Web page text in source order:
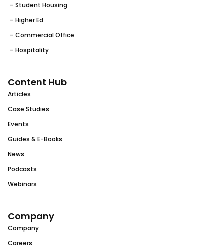
– Student Housing
– Higher Ed
– Commercial Office
– Hospitality
Content Hub
Articles
Case Studies
Events
Guides & E-Books
News
Podcasts
Webinars
Company
Company
Careers